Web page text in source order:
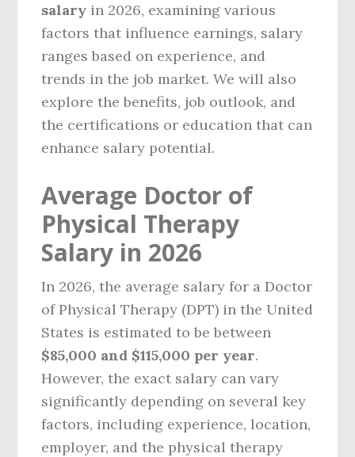
salary in 2026, examining various
factors that influence earnings, salary
ranges based on experience, and
trends in the job market. We will also
explore the benefits, job outlook, and
the certifications or education that can
enhance salary potential.
Average Doctor of
Physical Therapy
Salary in 2026
In 2026, the average salary for a Doctor
of Physical Therapy (DPT) in the United
States is estimated to be between
$85,000 and $115,000 per year.
However, the exact salary can vary
significantly depending on several key
factors, including experience, location,
employer, and the physical therapy